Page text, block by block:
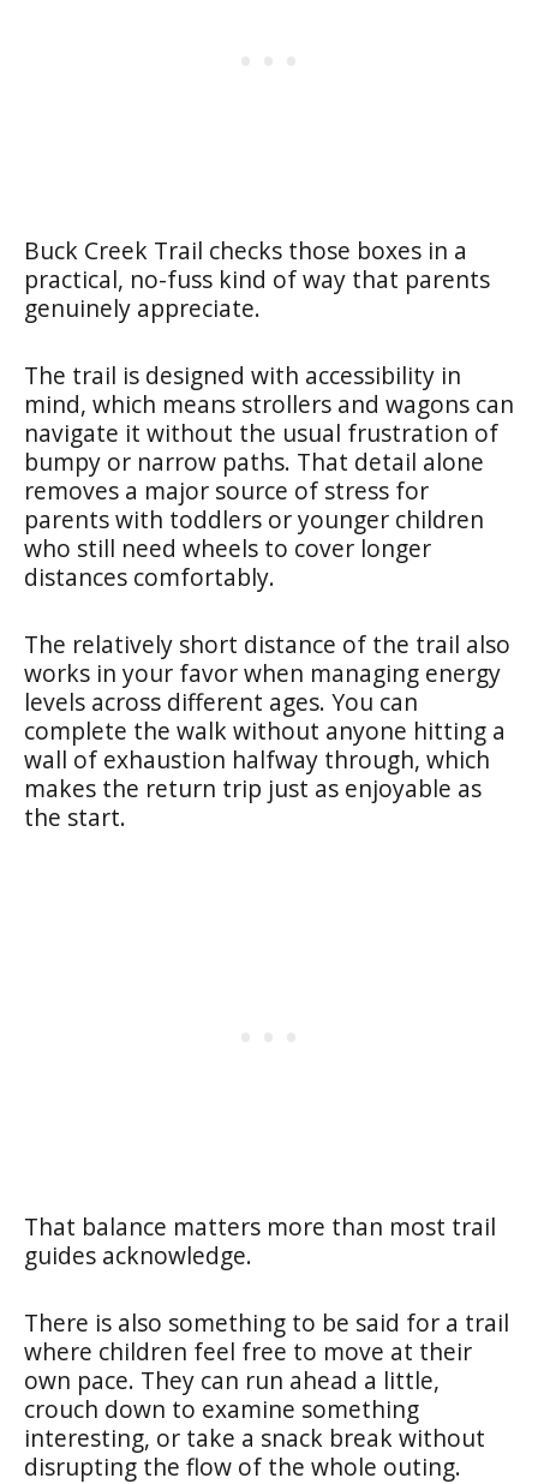
Buck Creek Trail checks those boxes in a
practical, no-fuss kind of way that parents
genuinely appreciate.
The trail is designed with accessibility in
mind, which means strollers and wagons can
navigate it without the usual frustration of
bumpy or narrow paths. That detail alone
removes a major source of stress for
parents with toddlers or younger children
who still need wheels to cover longer
distances comfortably.
The relatively short distance of the trail also
works in your favor when managing energy
levels across different ages. You can
complete the walk without anyone hitting a
wall of exhaustion halfway through, which
makes the return trip just as enjoyable as
the start.
That balance matters more than most trail
guides acknowledge.
There is also something to be said for a trail
where children feel free to move at their
own pace. They can run ahead a little,
crouch down to examine something
interesting, or take a snack break without
disrupting the flow of the whole outing.